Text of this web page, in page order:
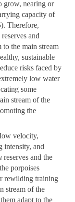
grow, nearing or
capacity of
Therefore,
reserves and
the main stream
sustainable
risks faced by
low water
some
stream of the
the
velocity,
intensity, and
reserves and the
porpoises
rewilding training
stream of the
adapt to the